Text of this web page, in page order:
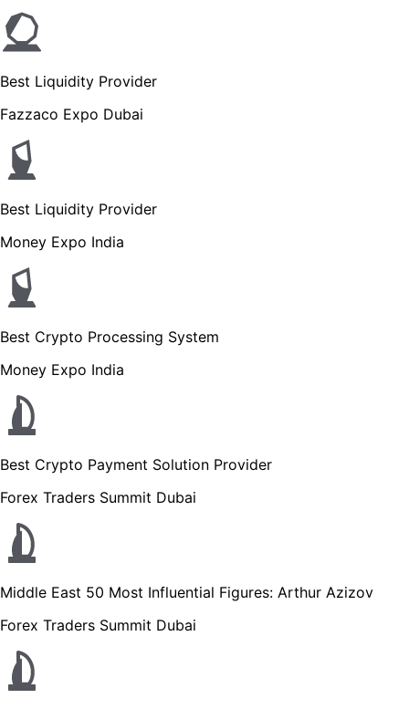
Best Liquidity Provider
Fazzaco Expo Dubai
Best Liquidity Provider
Money Expo India
Best Crypto Processing System
Money Expo India
Best Crypto Payment Solution Provider
Forex Traders Summit Dubai
Middle East 50 Most Influential Figures: Arthur Azizov
Forex Traders Summit Dubai